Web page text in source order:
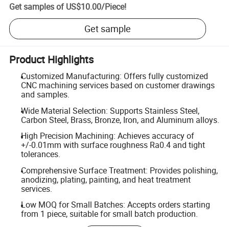
Get samples of US$10.00/Piece!
Get sample
Product Highlights
Customized Manufacturing: Offers fully customized
CNC machining services based on customer drawings
and samples.
Wide Material Selection: Supports Stainless Steel,
Carbon Steel, Brass, Bronze, Iron, and Aluminum alloys.
High Precision Machining: Achieves accuracy of
+/-0.01mm with surface roughness Ra0.4 and tight
tolerances.
Comprehensive Surface Treatment: Provides polishing,
anodizing, plating, painting, and heat treatment
services.
Low MOQ for Small Batches: Accepts orders starting
from 1 piece, suitable for small batch production.